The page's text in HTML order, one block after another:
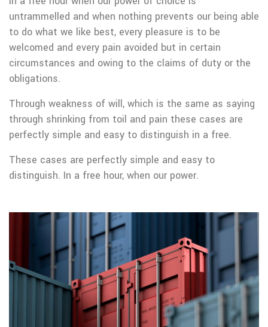
untrammelled and when nothing prevents our being able
to do what we like best, every pleasure is to be
welcomed and every pain avoided but in certain
circumstances and owing to the claims of duty or the
obligations.
Through weakness of will, which is the same as saying
through shrinking from toil and pain these cases are
perfectly simple and easy to distinguish in a free.
These cases are perfectly simple and easy to
distinguish. In a free hour, when our power.